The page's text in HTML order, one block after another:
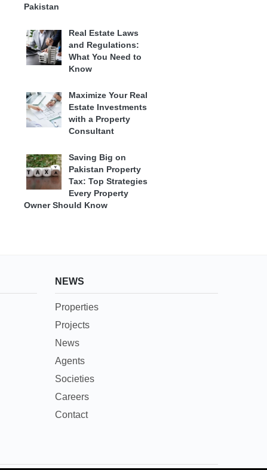
Pakistan
Real Estate Laws
and Regulations:
What You Need to
Know
Maximize Your Real
Estate Investments
with a Property
Consultant
Saving Big on
Pakistan Property
Tax: Top Strategies
Every Property
Owner Should Know
NEWS
Properties
Projects
News
Agents
Societies
Careers
Contact